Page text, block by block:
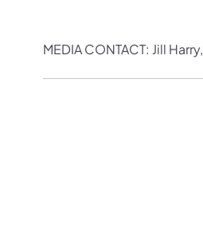
MEDIA CONTACT: Jill Harry,